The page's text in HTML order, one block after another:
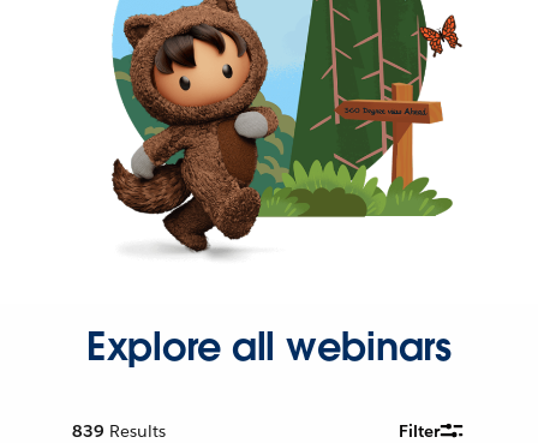
Explore all webinars
839 Results Filter